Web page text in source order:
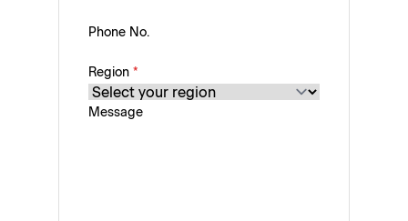
Phone No.
Region *
Message